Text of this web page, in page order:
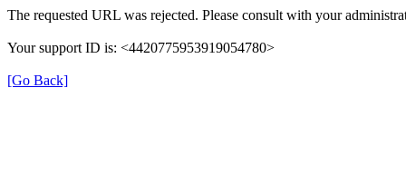
The requested URL was rejected. Please consult with your
Your support ID is: <4420775953919054780>
[Go Back]